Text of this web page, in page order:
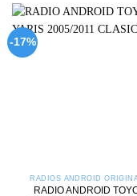
-17%
RADIOS ANDROID
RADIO ANDROID